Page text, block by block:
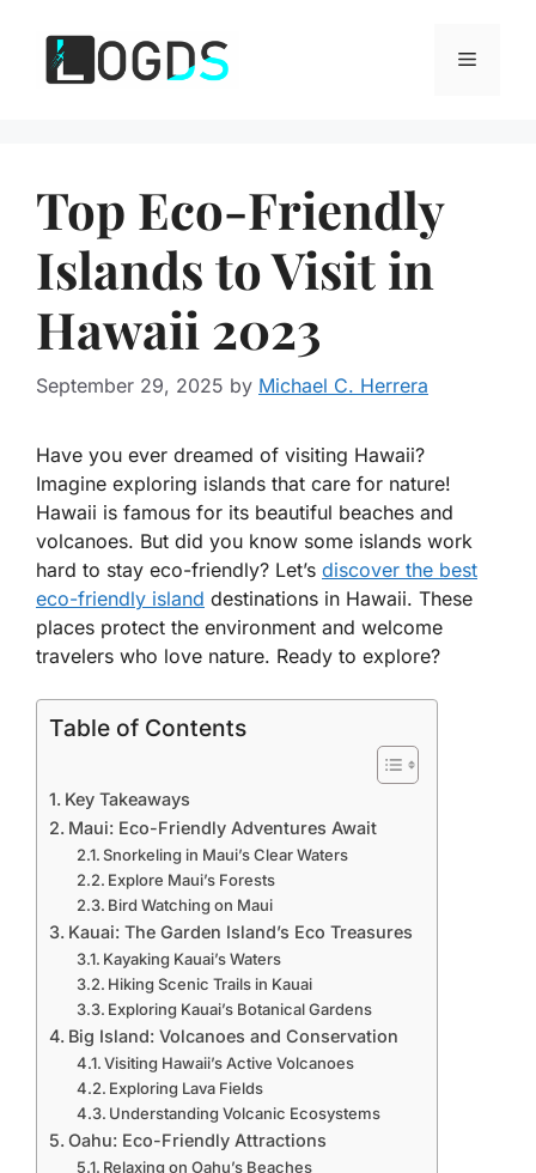
content
Menu
Top Eco-Friendly
Islands to Visit in
Hawaii 2023
September 29, 2025 by Michael C. Herrera
Have you ever dreamed of visiting Hawaii?
Imagine exploring islands that care for nature!
Hawaii is famous for its beautiful beaches and
volcanoes. But did you know some islands work
hard to stay eco-friendly? Let’s discover the best
eco-friendly island destinations in Hawaii. These
places protect the environment and welcome
travelers who love nature. Ready to explore?
Table of Contents
Key Takeaways
Maui: Eco-Friendly Adventures Await
Snorkeling in Maui’s Clear Waters
Explore Maui’s Forests
Bird Watching on Maui
Kauai: The Garden Island’s Eco Treasures
Kayaking Kauai’s Waters
Hiking Scenic Trails in Kauai
Exploring Kauai’s Botanical Gardens
Big Island: Volcanoes and Conservation
Visiting Hawaii’s Active Volcanoes
Exploring Lava Fields
Understanding Volcanic Ecosystems
Oahu: Eco-Friendly Attractions
Relaxing on Oahu’s Beaches